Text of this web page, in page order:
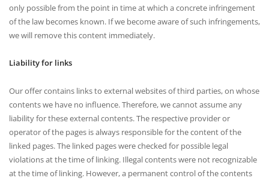
only possible from the point in time at which a concrete infringement
of the law becomes known. If we become aware of such infringements,
we will remove this content immediately.
Liability for links
Our offer contains links to external websites of third parties, on whose
contents we have no influence. Therefore, we cannot assume any
liability for these external contents. The respective provider or
operator of the pages is always responsible for the content of the
linked pages. The linked pages were checked for possible legal
violations at the time of linking. Illegal contents were not recognizable
at the time of linking. However, a permanent control of the contents